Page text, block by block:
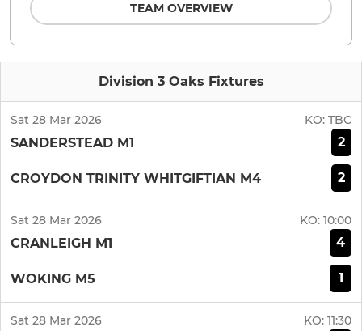
Division 3 Oaks Fixtures
Sat 28 Mar 2026 KO: TBC
SANDERSTEAD M1 2
CROYDON TRINITY WHITGIFTIAN M4 2
Sat 28 Mar 2026 KO: 10:00
CRANLEIGH M1 4
WOKING M5 1
Sat 28 Mar 2026 KO: 11:30
TEAM OVERVIEW